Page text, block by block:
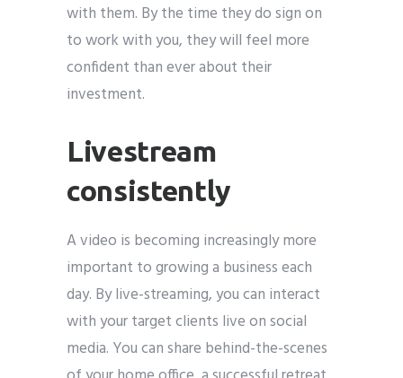
with them. By the time they do sign on
to work with you, they will feel more
confident than ever about their
investment.
Livestream
consistently
A video is becoming increasingly more
important to growing a business each
day. By live-streaming, you can interact
with your target clients live on social
media. You can share behind-the-scenes